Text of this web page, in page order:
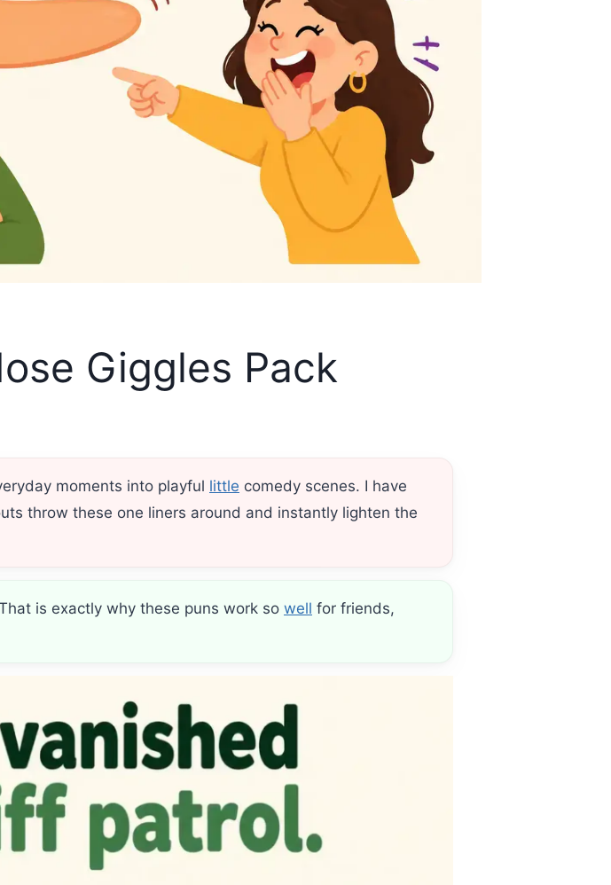
Giggles Pack
moments into playful little comedy scenes. I have
throw these one liners around and instantly lighten the
is exactly why these puns work so well for friends,